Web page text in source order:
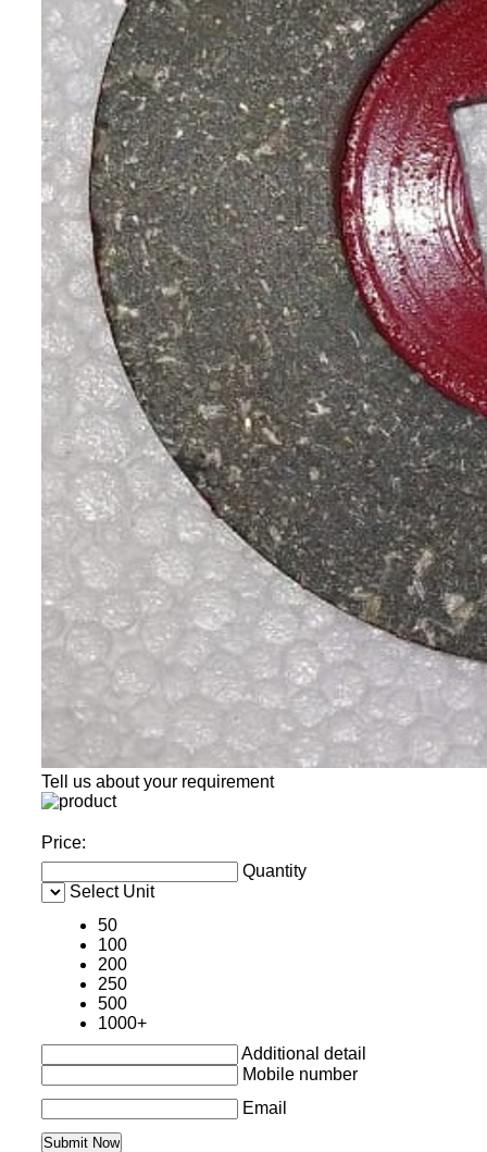
Tell us about your requirement
Price:
Quantity
Select Unit
50
100
200
250
500
1000+
Additional detail
Mobile number
Email